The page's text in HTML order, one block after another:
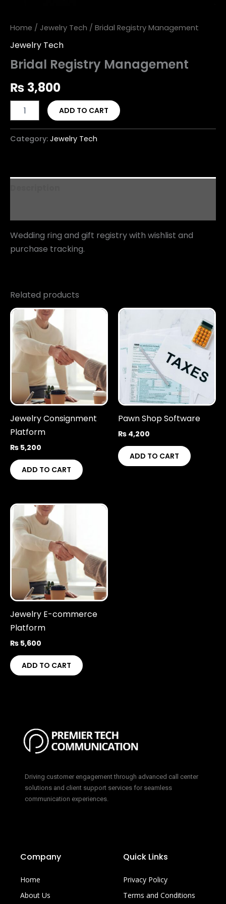
Home / Jewelry Tech / Bridal Registry Management
Jewelry Tech
Bridal Registry Management
₨ 3,800
ADD TO CART
Category: Jewelry Tech
Wedding ring and gift registry with wishlist and
purchase tracking.
Related products
Jewelry Consignment
Platform
₨ 5,200
ADD TO CART
Pawn Shop Software
₨ 4,200
ADD TO CART
Jewelry E-commerce
Platform
₨ 5,600
ADD TO CART
Driving customer engagement through advanced call center
solutions and client support services for seamless
communication experiences.
Company
Home
About Us
Quick Links
Privacy Policy
Terms and Conditions